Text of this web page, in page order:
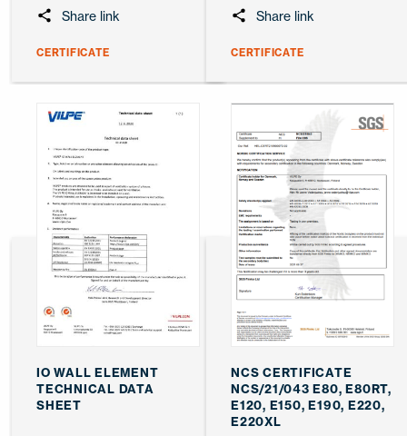
Share link
CERTIFICATE
Share link
CERTIFICATE
IO WALL ELEMENT
TECHNICAL DATA
SHEET
NCS CERTIFICATE
NCS/21/043 E80, E80RT,
E120, E150, E190, E220,
E220XL